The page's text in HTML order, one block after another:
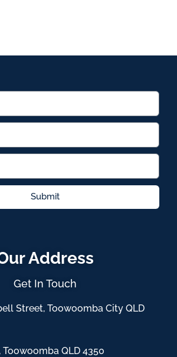
Submit
Address
Get In Touch
Street, Toowoomba City QLD
Toowoomba QLD 4350